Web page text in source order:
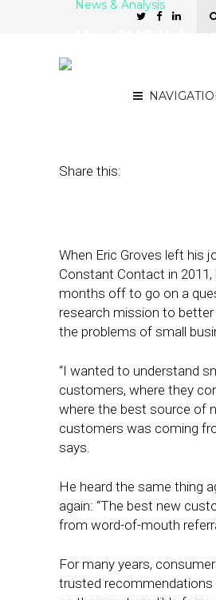
News & Analysis
Share this:
When Eric Groves left his
Constant Contact in
months off to go on a
research mission to
the problems of small
“I wanted to understand
customers, where they
where the best source of
customers was coming
says.
He heard the same thing
again: “The best new
from word-of-mouth
For many years,
trusted recommendations